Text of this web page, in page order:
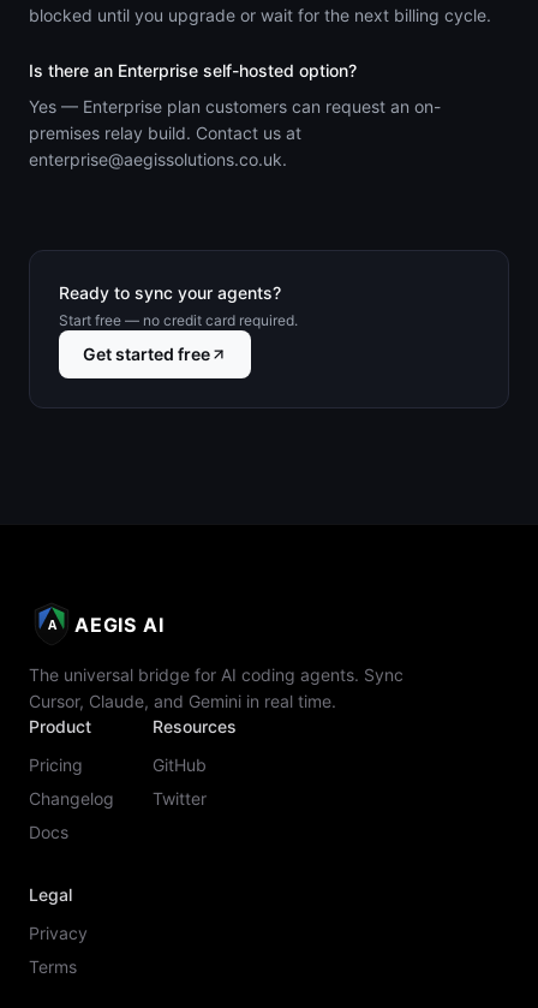
blocked until you upgrade or wait for the next billing cycle.
Is there an Enterprise self-hosted option?
Yes — Enterprise plan customers can request an on-
premises relay build. Contact us at
enterprise@aegissolutions.co.uk.
Ready to sync your agents?
Start free — no credit card required.
Get started free
A AEGIS AI
The universal bridge for AI coding agents. Sync
Cursor, Claude, and Gemini in real time.
Product
Pricing
Changelog
Docs
Resources
GitHub
Twitter
Legal
Privacy
Terms